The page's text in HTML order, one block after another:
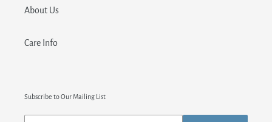
About Us
Care Info
Subscribe to Our Mailing List
Subscribe